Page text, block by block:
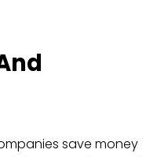
save money